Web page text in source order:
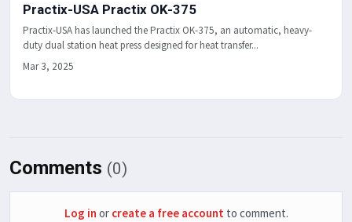
Practix-USA Practix OK-375
Practix-USA has launched the Practix OK-375, an automatic, heavy-
duty dual station heat press designed for heat transfer...
Mar 3, 2025
Comments (0)
Log in or create a free account to comment.